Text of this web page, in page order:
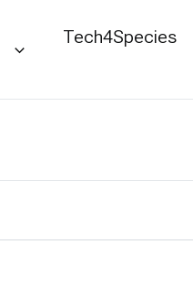
Tech4Species